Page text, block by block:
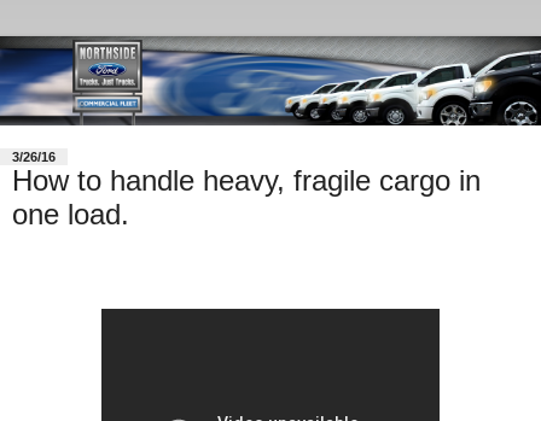
3/26/16
How to handle heavy, fragile cargo in
one load.